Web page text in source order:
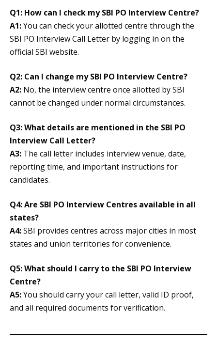
Q1: How can I check my SBI PO Interview Centre?
A1:You can check your allotted centre through the
SBI PO Interview Call Letter by logging in on the
official SBI website.
Q2: Can I change my SBI PO Interview Centre?
A2: No, the interview centre once allotted by SBI
cannot be changed under normal circumstances.
Q3: What details are mentioned in the SBI PO
Interview Call Letter?
A3: The call letter includes interview venue, date,
reporting time, and important instructions for
candidates.
Q4: Are SBI PO Interview Centres available in all
states?
A4:SBI provides centres across major cities in most
states and union territories for convenience.
Q5: What should I carry to the SBI PO Interview
Centre?
A5:You should carry your call letter, valid ID proof,
and all required documents for verification.